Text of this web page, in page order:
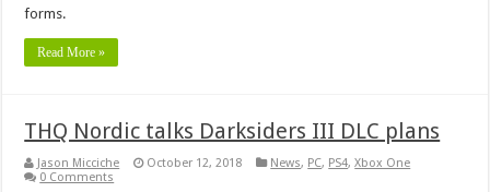
forms.
Read More »
THQ Nordic talks Darksiders III DLC plans
Jason Micciche October 12, 2018 News, PC, PS4,Xbox One
0 Comments